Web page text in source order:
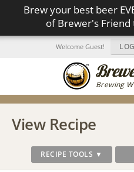
Brew your best beer
of Brewer's Friend
Brewing
Welcome Guest!
View Recipe
RECIPE TOOLS ▼